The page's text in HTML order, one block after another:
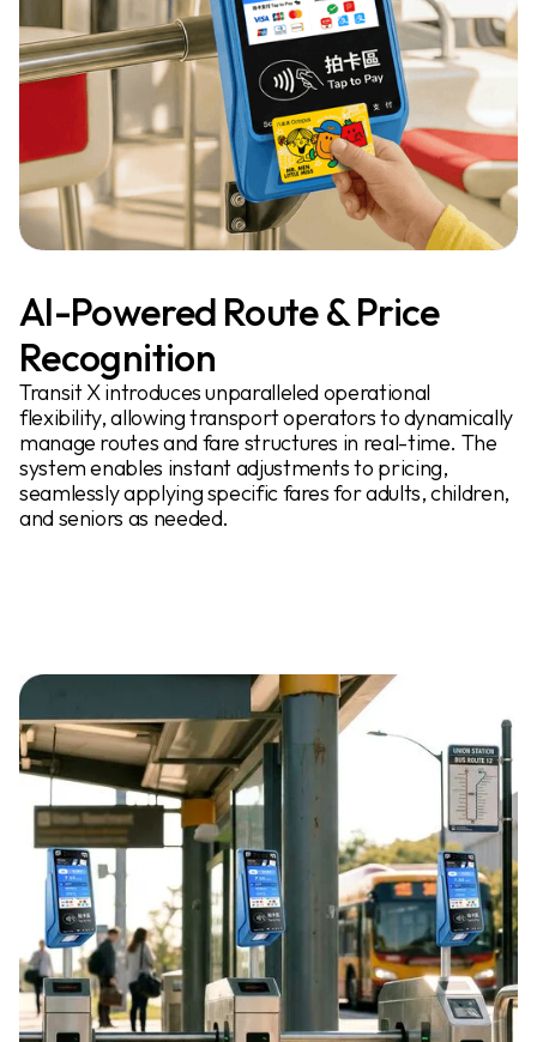
AI-Powered Route & Price
Recognition
Transit X introduces unparalleled operational
flexibility, allowing transport operators to dynamically
manage routes and fare structures in real-time. The
system enables instant adjustments to pricing,
seamlessly applying specific fares for adults, children,
and seniors as needed.